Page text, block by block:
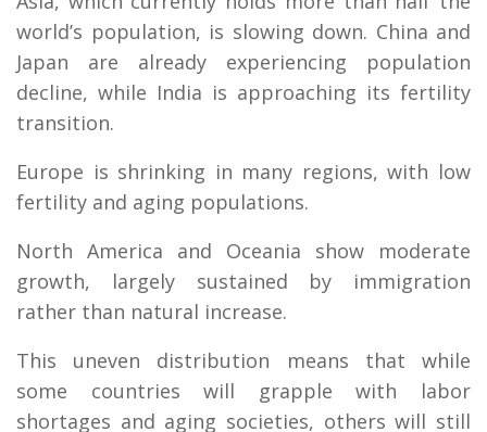
world’s population, is slowing down. China and
Japan are already experiencing population
decline, while India is approaching its fertility
transition.
Europe is shrinking in many regions, with low
fertility and aging populations.
North America and Oceania show moderate
growth, largely sustained by immigration
rather than natural increase.
This uneven distribution means that while
some countries will grapple with labor
shortages and aging societies, others will still